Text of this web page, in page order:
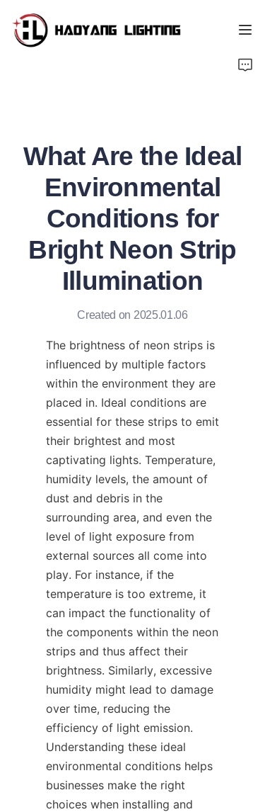
What Are the Ideal
Environmental
Conditions for
Bright Neon Strip
Illumination
Created on 2025.01.06
The brightness of neon strips is
influenced by multiple factors
within the environment they are
placed in. Ideal conditions are
essential for these strips to emit
their brightest and most
captivating lights. Temperature,
humidity levels, the amount of
dust and debris in the
surrounding area, and even the
level of light exposure from
external sources all come into
play. For instance, if the
temperature is too extreme, it
can impact the functionality of
the components within the neon
strips and thus affect their
brightness. Similarly, excessive
humidity might lead to damage
over time, reducing the
efficiency of light emission.
Understanding these ideal
environmental conditions helps
businesses make the right
choices when installing and
About Us
Customized Service
Resource
News